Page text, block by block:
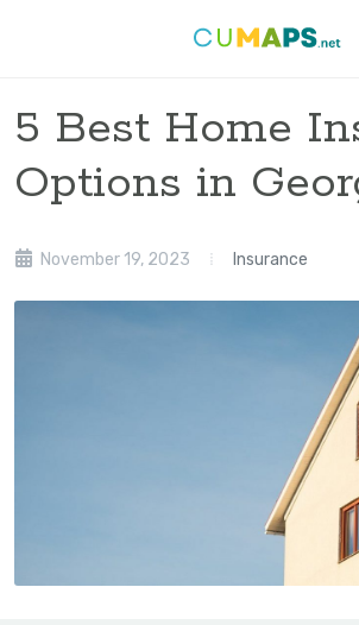
5 Best Home
Options in
November 19, 2023 Insurance